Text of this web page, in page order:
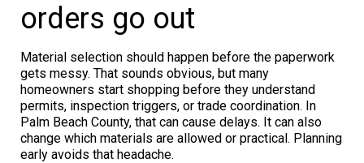
orders go out
Material selection should happen before the paperwork
gets messy. That sounds obvious, but many
homeowners start shopping before they understand
permits, inspection triggers, or trade coordination. In
Palm Beach County, that can cause delays. It can also
change which materials are allowed or practical. Planning
early avoids that headache.